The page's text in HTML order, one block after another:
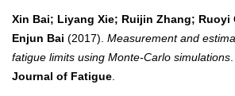
Xin Bai; Liyang Xie; Ruijin Zhang; Ruoyi
Enjun Bai (2017). Measurement and
fatigue limits using Monte-Carlo simulations
Journal of Fatigue